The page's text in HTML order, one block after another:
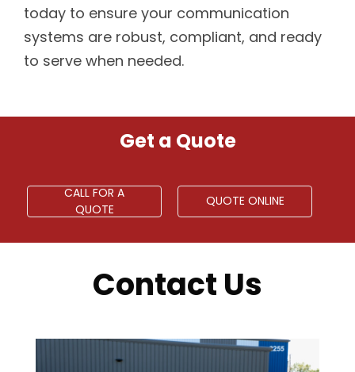
today to ensure your communication
systems are robust, compliant, and ready
to serve when needed.
Get a Quote
CALL FOR A
QUOTE
QUOTE ONLINE
Contact Us